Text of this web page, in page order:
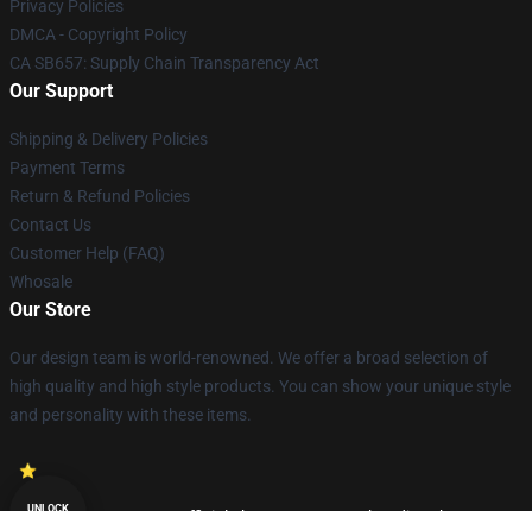
Privacy Policies
DMCA - Copyright Policy
CA SB657: Supply Chain Transparency Act
Our Support
Shipping & Delivery Policies
Payment Terms
Return & Refund Policies
Contact Us
Customer Help (FAQ)
Whosale
Our Store
Our design team is world-renowned. We offer a broad selection of
high quality and high style products. You can show your unique style
and personality with these items.
UNLOCK